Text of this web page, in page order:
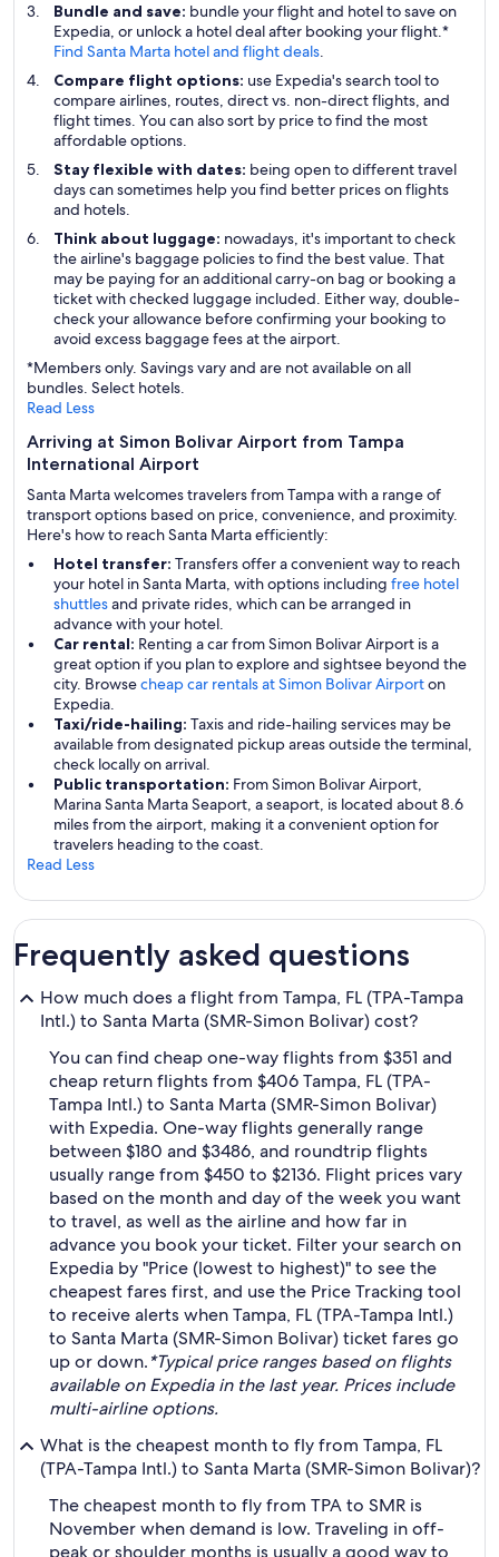
Bundle and save: bundle your flight and hotel to save on
Expedia, or unlock a hotel deal after booking your flight.*
Find Santa Marta hotel and flight deals.
Compare flight options: use Expedia's search tool to
compare airlines, routes, direct vs. non-direct flights, and
flight times. You can also sort by price to find the most
affordable options.
Stay flexible with dates: being open to different travel
days can sometimes help you find better prices on flights
and hotels.
Think about luggage: nowadays, it's important to check
the airline's baggage policies to find the best value. That
may be paying for an additional carry-on bag or booking a
ticket with checked luggage included. Either way, double-
check your allowance before confirming your booking to
avoid excess baggage fees at the airport.
*Members only. Savings vary and are not available on all
bundles. Select hotels.
Read Less
Arriving at Simon Bolivar Airport from Tampa
International Airport
Santa Marta welcomes travelers from Tampa with a range of
transport options based on price, convenience, and proximity.
Here's how to reach Santa Marta efficiently:
Hotel transfer: Transfers offer a convenient way to reach
your hotel in Santa Marta, with options including free hotel
shuttlesand private rides, which can be arranged in
advance with your hotel.
Car rental: Renting a car from Simon Bolivar Airport is a
great option if you plan to explore and sightsee beyond the
city. Browsecheap car rentals at Simon Bolivar Airporton
Expedia.
Taxi/ride-hailing: Taxis and ride-hailing services may be
available from designated pickup areas outside the terminal,
check locally on arrival.
Public transportation: From Simon Bolivar Airport,
Marina Santa Marta Seaport, a seaport, is located about 8.6
miles from the airport, making it a convenient option for
travelers heading to the coast.
Read Less
Frequently asked questions
How much does a flight from Tampa, FL (TPA-Tampa
Intl.) to Santa Marta (SMR-Simon Bolivar) cost?
You can find cheap one-way flights from $351 and
cheap return flights from $406 Tampa, FL (TPA-
Tampa Intl.) to Santa Marta (SMR-Simon Bolivar)
with Expedia. One-way flights generally range
between $180 and $3486, and roundtrip flights
usually range from $450 to $2136. Flight prices vary
based on the month and day of the week you want
to travel, as well as the airline and how far in
advance you book your ticket. Filter your search on
Expedia by "Price (lowest to highest)" to see the
cheapest fares first, and use the Price Tracking tool
to receive alerts when Tampa, FL (TPA-Tampa Intl.)
to Santa Marta (SMR-Simon Bolivar) ticket fares go
up or down.*Typical price ranges based on flights
available on Expedia in the last year. Prices include
multi-airline options.
What is the cheapest month to fly from Tampa, FL
(TPA-Tampa Intl.) to Santa Marta (SMR-Simon Bolivar)?
The cheapest month to fly from TPA to SMR is
November when demand is low. Traveling in off-
peak or shoulder months is usually a good way to